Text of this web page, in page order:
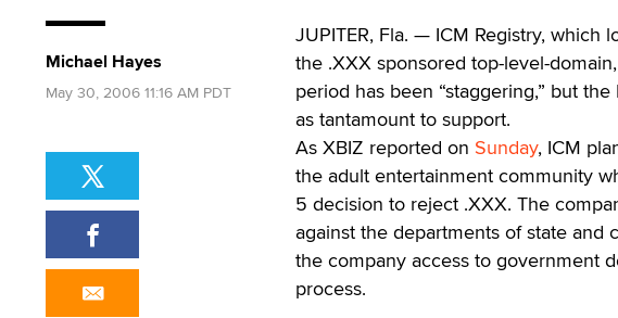
JUPITER, Fla. — ICM Registry, which
the .XXX sponsored top-level-
period has been “staggering,” but
as tantamount to support.
As XBIZ reported on Sunday, ICM
the adult entertainment community
5 decision to reject .XXX. The
against the departments of state
the company access to government
process.
Michael Hayes
May 30, 2006 11:16 AM PDT